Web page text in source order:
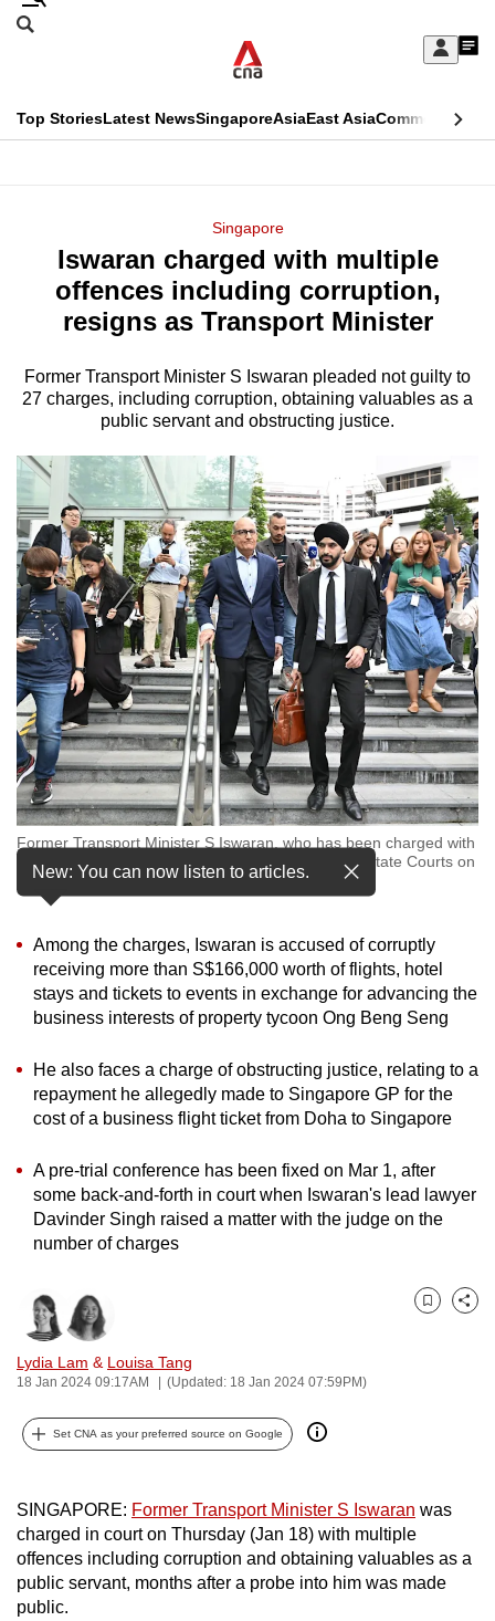
Skip
Sign
My
menu
Search
CNAR
Top StoriesLatest NewsSingaporeAsiaEast AsiaCommentary
Menu
Singapore
Iswaran charged with multiple
offences including corruption,
resigns as Transport Minister
Former Transport Minister S Iswaran pleaded not guilty to
27 charges, including corruption, obtaining valuables as a
public servant and obstructing justice.
Former Transport Minister S Iswaran, who has been charged with
multiple offences including corruption, leaving the State Courts on
Jan 18, 2024. (Photo: CNA/Jeremy Long)
New: You can now listen to articles.
Among the charges, Iswaran is accused of corruptly
receiving more than S$166,000 worth of flights, hotel
stays and tickets to events in exchange for advancing the
business interests of property tycoon Ong Beng Seng
He also faces a charge of obstructing justice, relating to a
repayment he allegedly made to Singapore GP for the
cost of a business flight ticket from Doha to Singapore
A pre-trial conference has been fixed on Mar 1, after
some back-and-forth in court when Iswaran's lead lawyer
Davinder Singh raised a matter with the judge on the
number of charges
Lydia Lam & Louisa Tang
18 Jan 2024 09:17AM (Updated: 18 Jan 2024 07:59PM)
Bookmark
Share
Set CNA as your preferred source on Google
SINGAPORE: Former Transport Minister S Iswaran was
charged in court on Thursday (Jan 18) with multiple
offences including corruption and obtaining valuables as a
public servant, months after a probe into him was made
public.
This
longer
supported
We
know
a
hassle
to
switch
browsers
but
we
want
your
experience
with
CNA
to
be
fast,
secure
and
best
it
can
be.
To
upgrade
to
a
supported
or,
for
the
finest
experience,
download
mobile
app.
Upgraded